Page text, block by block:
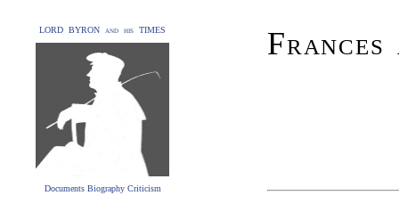
LORD BYRON and his TIMES
Documents Biography Criticism